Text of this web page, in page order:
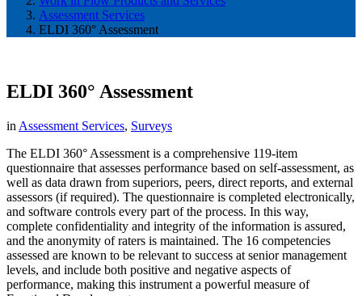
Assessment Services
ELDI 360° Assessment
ELDI 360° Assessment
in Assessment Services, Surveys
​The ELDI 360° Assessment is a comprehensive 119-item
questionnaire that assesses performance based on self-assessment, as
well as data drawn from superiors, peers, direct reports, and external
assessors (if required). The questionnaire is completed electronically,
and software controls every part of the process. In this way,
complete confidentiality and integrity of the information is assured,
and the anonymity of raters is maintained. The 16 competencies
assessed are known to be relevant to success at senior management
levels, and include both positive and negative aspects of
performance, making this instrument a powerful measure of